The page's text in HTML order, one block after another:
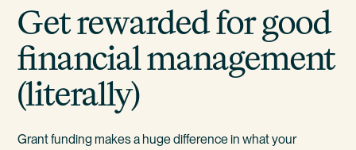
Get rewarded for good
financial management
(literally)
Grant funding makes a huge difference in what your